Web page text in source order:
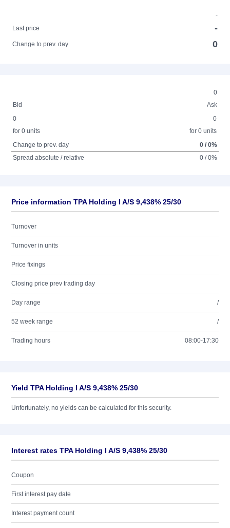
-
Last price
-
Change to prev. day 0
0
Bid
Ask
0
for 0 units
0
for 0 units
Change to prev. day
0 / 0%
Spread absolute / relative
0 / 0%
Price information TPA Holding I A/S 9,438% 25/30
Turnover
Turnover in units
Price fixings
Closing price prev trading day
Day range /
52 week range /
Trading hours 08:00-17:30
Yield TPA Holding I A/S 9,438% 25/30
Unfortunately, no yields can be calculated for this security.
Interest rates TPA Holding I A/S 9,438% 25/30
Coupon
First interest pay date
Interest payment count